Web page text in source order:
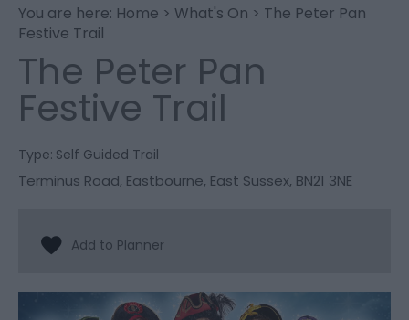
You are here: Home > What's On > The Peter Pan
Festive Trail
The Peter Pan
Festive Trail
Type: Self Guided Trail
Terminus Road, Eastbourne, East Sussex, BN21 3NE